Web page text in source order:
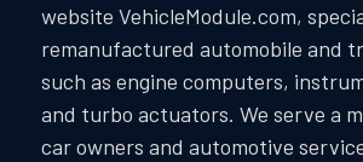
website VehicleModule.com,
remanufactured automobile and
such as engine computers,
and turbo actuators. We serve a
car owners and automotive